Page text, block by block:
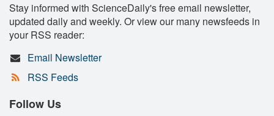
Stay informed with ScienceDaily's free email newsletter,
updated daily and weekly. Or view our many newsfeeds in
your RSS reader:
Email Newsletter
RSS Feeds
Follow Us